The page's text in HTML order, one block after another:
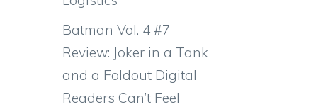
Batman Vol. 4 #7
Review: Joker in a Tank
and a Foldout Digital
Readers Can’t Feel